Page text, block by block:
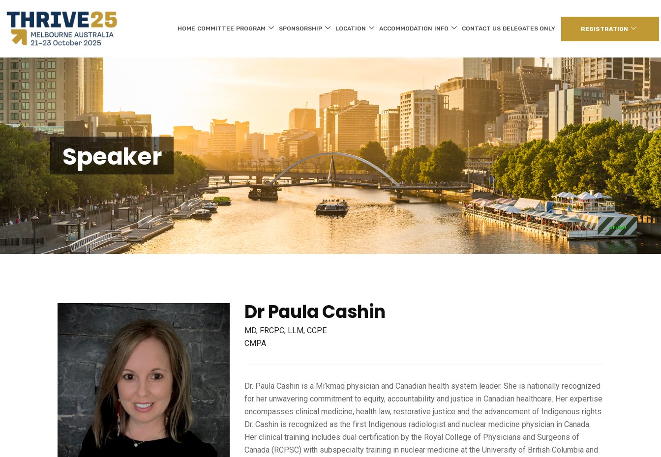
HOME COMMITTEE PROGRAM SPONSORSHIP LOCATION ACCOMMODATION INFO CONTACT US DELEGATES ONLY REGISTRATION
Speaker
Dr Paula Cashin
MD, FRCPC, LLM, CCPE
CMPA
Dr. Paula Cashin is a Mi’kmaq physician and Canadian health system leader. She is nationally recognized
for her unwavering commitment to equity, accountability and justice in Canadian healthcare. Her expertise
encompasses clinical medicine, health law, restorative justice and the advancement of Indigenous rights.
Dr. Cashin is recognized as the first Indigenous radiologist and nuclear medicine physician in Canada.
Her clinical training includes dual certification by the Royal College of Physicians and Surgeons of
Canada (RCPSC) with subspecialty training in nuclear medicine at the University of British Columbia and